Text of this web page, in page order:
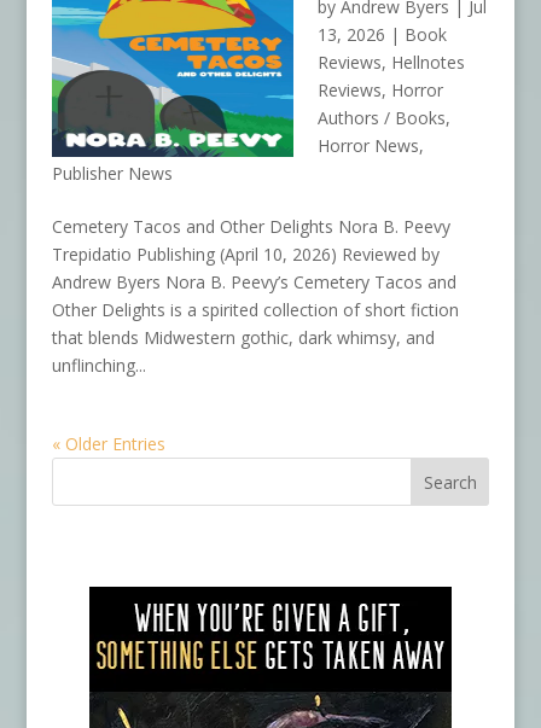
by Andrew Byers
Jul
13, 2026 | Book
Reviews, Hellnotes
Reviews, Horror
Authors / Books,
Horror News,
Publisher News
Cemetery Tacos and Other Delights Nora B. Peevy
Trepidatio Publishing (April 10, 2026) Reviewed by
Andrew Byers Nora B. Peevy’s Cemetery Tacos and
Other Delights is a spirited collection of short fiction
that blends Midwestern gothic, dark whimsy, and
unflinching...
« Older Entries